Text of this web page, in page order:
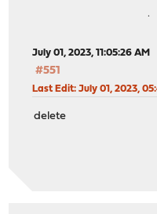
July 01, 2023, 11:05:26 AM
#551
Last Edit: July 01, 2023,
delete